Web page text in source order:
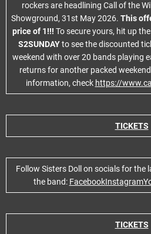
rockers are headlining Call of the
Showground, 31st May 2026. This
price of 1!!! To secure yours, hit up
S2SUNDAYto see the discounted
weekend with over 20 bands playing
returns for another packed
information, check https://
TICKETS
Follow Sisters Doll on socials for
the band: FacebookInstagram
TICKETS